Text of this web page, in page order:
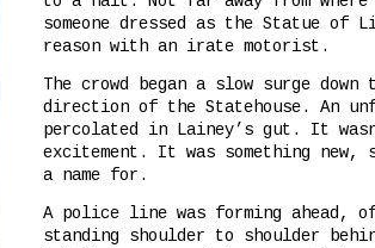
someone dressed as the Statue of
reason with an irate motorist.
The crowd began a slow surge
direction of the Statehouse. An
percolated in Lainey’s gut. It
excitement. It was something new,
a name for.
A police line was forming ahead,
standing shoulder to shoulder